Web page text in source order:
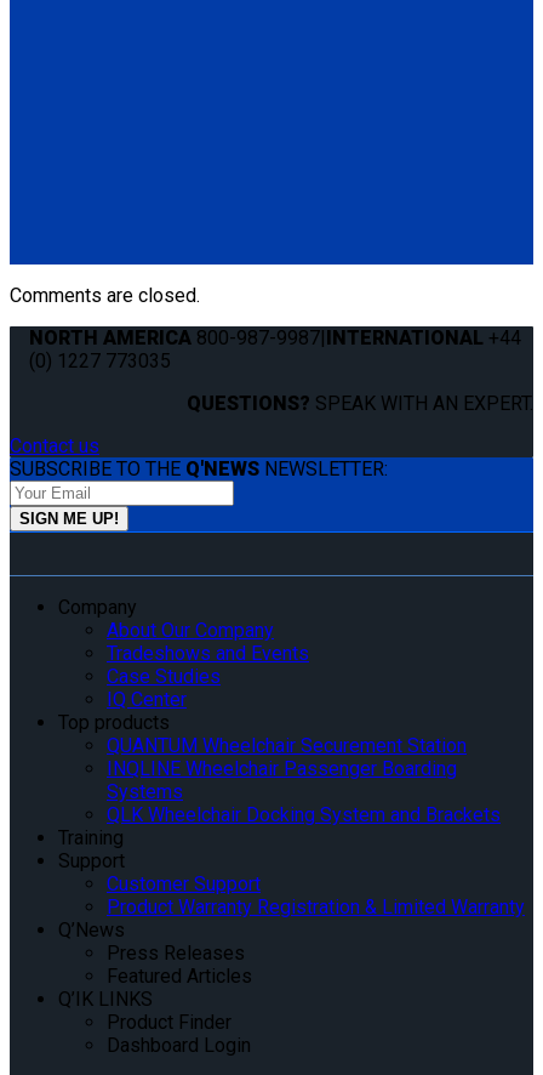
Comments are closed.
NORTH AMERICA 800-987-9987|INTERNATIONAL +44
(0) 1227 773035
QUESTIONS? SPEAK WITH AN EXPERT.
Contact us
SUBSCRIBE TO THE Q'NEWS NEWSLETTER:
Company
About Our Company
Tradeshows and Events
Case Studies
IQ Center
Top products
QUANTUM Wheelchair Securement Station
INQLINE Wheelchair Passenger Boarding
Systems
QLK Wheelchair Docking System and Brackets
Training
Support
Customer Support
Product Warranty Registration & Limited Warranty
Q’News
Press Releases
Featured Articles
Q’IK LINKS
Product Finder
Dashboard Login